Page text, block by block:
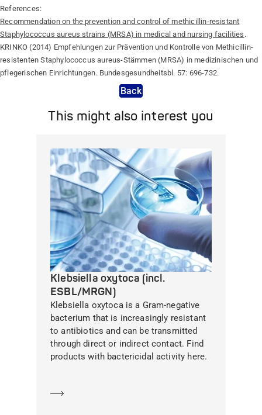
References:
Recommendation on the prevention and control of methicillin-resistant
Staphylococcus aureus strains (MRSA) in medical and nursing facilities .
KRINKO (2014) Empfehlungen zur Prävention und Kontrolle von Methicillin-
resistenten Staphylococcus aureus-Stämmen (MRSA) in medizinischen und
pflegerischen Einrichtungen. Bundesgesundheitsbl. 57: 696-732.
Back
This might also interest you
Klebsiella oxytoca (incl.
ESBL/MRGN)
Klebsiella oxytoca is a Gram-negative
bacterium that is increasingly resistant
to antibiotics and can be transmitted
through direct or indirect contact. Find
products with bactericidal activity here.